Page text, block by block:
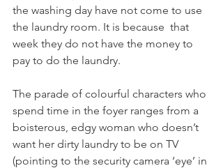
the washing day have not come to use
the laundry room. It is because  that
week they do not have the money to
pay to do the laundry.
The parade of colourful characters who
spend time in the foyer ranges from a
boisterous, edgy woman who doesn’t
want her dirty laundry to be on TV
(pointing to the security camera ‘eye’ in